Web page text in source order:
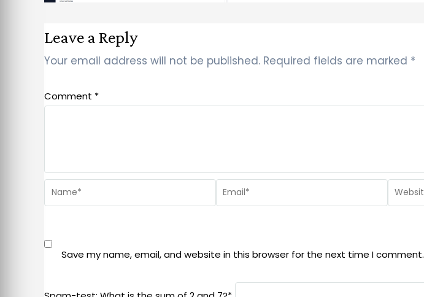
Leave a Reply
Your email address will not be published. Required fields are marked *
Comment *
Save my name, email, and website in this browser for the next time I comment.